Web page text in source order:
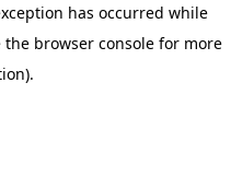
has occurred while
the browser consolefor more